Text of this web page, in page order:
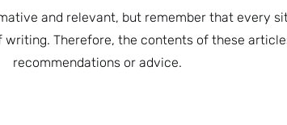
and relevant, but remember that every
Therefore, the contents of these
recommendations or advice.